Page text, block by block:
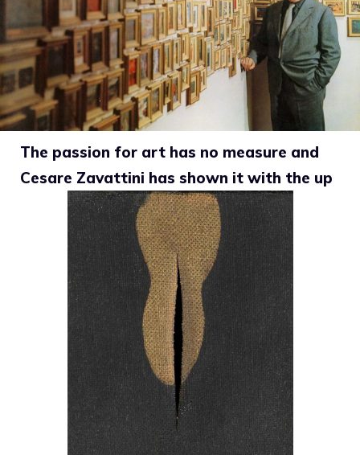
The passion for art has no measure and
Cesare Zavattini has shown it with the up